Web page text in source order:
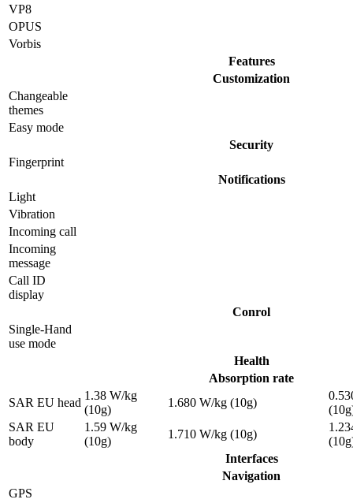
VP8
OPUS
Vorbis
Features
Customization
Changeable
themes
Easy mode
Security
Fingerprint
Notifications
Light
Vibration
Incoming call
Incoming
message
Call ID
display
Conrol
Single-Hand
use mode
Health
Absorption rate
SAR EU head
1.38 W/kg
(10g)
1.680 W/kg (10g)
SAR EU
body
1.59 W/kg
(10g)
1.710 W/kg (10g)
Interfaces
Navigation
GPS